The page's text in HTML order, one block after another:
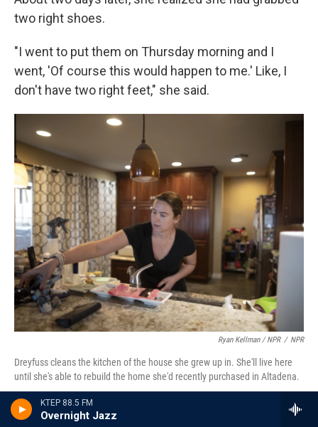
KTEP 88.5 FM
Overnight Jazz
two right shoes.
"I went to put them on Thursday morning and I
went, 'Of course this would happen to me.' Like, I
don't have two right feet," she said.
Ryan Kellman / NPR / NPR
Dreyfuss cleans the kitchen of the house she grew up in. She'll live here
until she's able to rebuild the home she'd recently purchased in Altadena.
She went shoe shopping with her mom. While